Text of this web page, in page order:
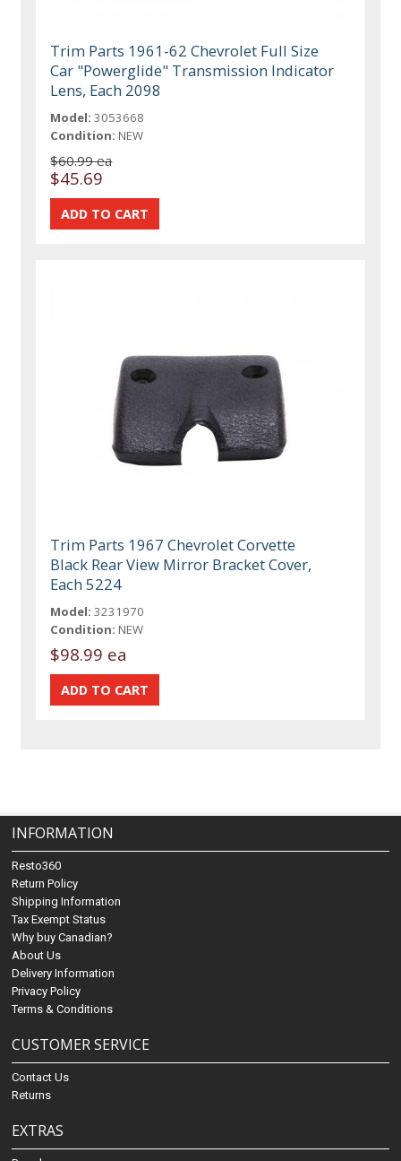
Trim Parts 1961-62 Chevrolet Full Size
Car "Powerglide" Transmission Indicator
Lens, Each 2098
Model: 3053668
Condition: NEW
$60.99 ea
$45.69
Trim Parts 1967 Chevrolet Corvette
Black Rear View Mirror Bracket Cover,
Each 5224
Model: 3231970
Condition: NEW
$98.99 ea
INFORMATION
Resto360
Return Policy
Shipping Information
Tax Exempt Status
Why buy Canadian?
About Us
Delivery Information
Privacy Policy
Terms & Conditions
CUSTOMER SERVICE
Contact Us
Returns
EXTRAS